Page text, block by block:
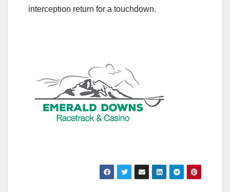
interception return for a touchdown.